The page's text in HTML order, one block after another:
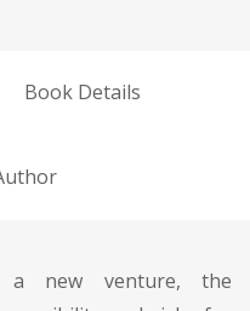
Book Details
a new venture, the